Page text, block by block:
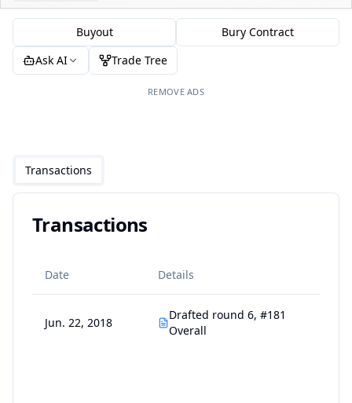
Buyout
Bury Contract
Ask AI
Trade Tree
REMOVE ADS
Transactions
Transactions
Date Details
Jun. 22, 2018
Drafted round 6, #181
Overall